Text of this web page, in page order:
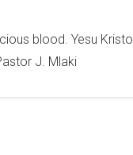
blood. Yesu Kristo
J. Mlaki